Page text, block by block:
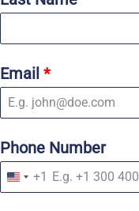
Email *
Phone Number
U
n
+1